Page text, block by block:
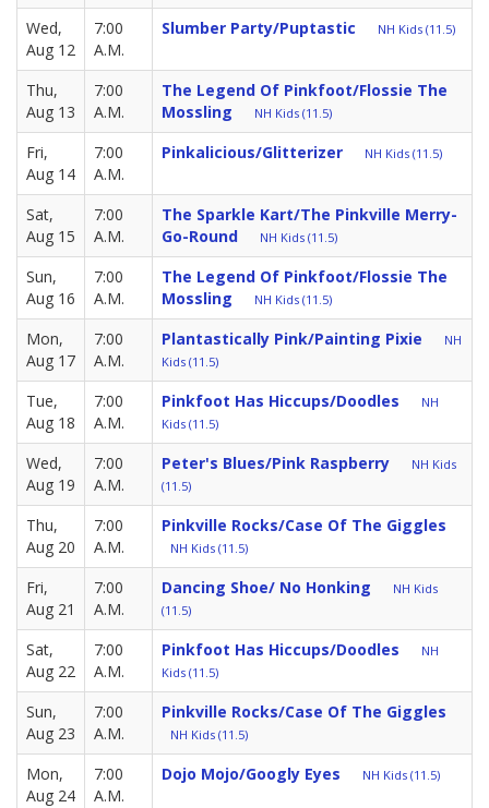
Wed,
Aug 12
7:00
A.M.
Slumber Party/Puptastic NH Kids (11.5)
Thu,
Aug 13
7:00
A.M.
The Legend Of Pinkfoot/Flossie The
Mossling
NH Kids (11.5)
Fri,
Aug 14
7:00
A.M.
Pinkalicious/Glitterizer NH Kids (11.5)
Sat,
Aug 15
7:00
A.M.
The Sparkle Kart/The Pinkville Merry-
Go-Round
NH Kids (11.5)
Sun,
Aug 16
7:00
A.M.
The Legend Of Pinkfoot/Flossie The
Mossling
NH Kids (11.5)
Mon,
Aug 17
7:00
A.M.
Plantastically Pink/Painting Pixie
NH
Kids (11.5)
Tue,
Aug 18
7:00
A.M.
Pinkfoot Has Hiccups/Doodles
NH
Kids (11.5)
Wed,
Aug 19
7:00
A.M.
Peter's Blues/Pink Raspberry
NH Kids
(11.5)
Thu,
Aug 20
7:00
A.M.
Pinkville Rocks/Case Of The Giggles
NH Kids (11.5)
Fri,
Aug 21
7:00
A.M.
Dancing Shoe/ No Honking
NH Kids
(11.5)
Sat,
Aug 22
7:00
A.M.
Pinkfoot Has Hiccups/Doodles
NH
Kids (11.5)
Sun,
Aug 23
7:00
A.M.
Pinkville Rocks/Case Of The Giggles
NH Kids (11.5)
Mon,
Aug 24
7:00
A.M.
Dojo Mojo/Googly Eyes NH Kids (11.5)